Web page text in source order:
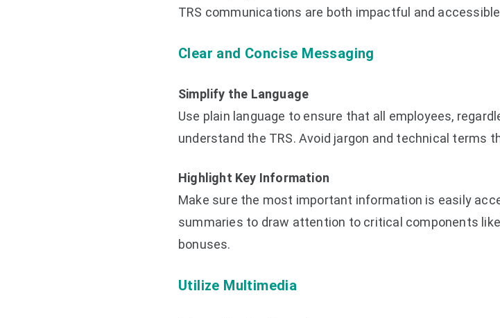
TRS communications are both impactful and
Clear and Concise Messaging
Simplify the Language
Use plain language to ensure that all employees,
understand the TRS. Avoid jargon and technical terms
Highlight Key Information
Make sure the most important information is easily
summaries to draw attention to critical components
bonuses.
Utilize Multimedia